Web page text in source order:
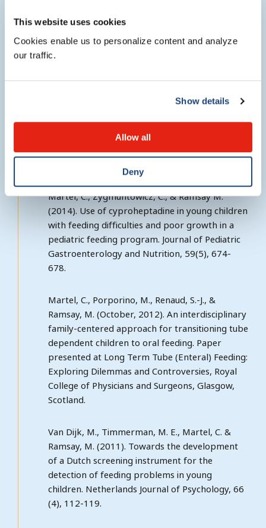
This website uses cookies
Cookies enable us to personalize content and analyze
our traffic.
Show details
Allow all
Deny
Research interests
Pediatric Feeding Disorders
Selected publications
Sant’Anna, A. M., Hammes, P. S., Porporino, M.,
Martel, C., Zygmuntowicz, C., & Ramsay M.
(2014). Use of cyproheptadine in young children
with feeding difficulties and poor growth in a
pediatric feeding program. Journal of Pediatric
Gastroenterology and Nutrition, 59(5), 674-
678.
Martel, C., Porporino, M., Renaud, S.-J., &
Ramsay, M. (October, 2012). An interdisciplinary
family-centered approach for transitioning tube
dependent children to oral feeding. Paper
presented at Long Term Tube (Enteral) Feeding:
Exploring Dilemmas and Controversies, Royal
College of Physicians and Surgeons, Glasgow,
Scotland.
Van Dijk, M., Timmerman, M. E., Martel, C. &
Ramsay, M. (2011). Towards the development
of a Dutch screening instrument for the
detection of feeding problems in young
children. Netherlands Journal of Psychology, 66
(4), 112-119.